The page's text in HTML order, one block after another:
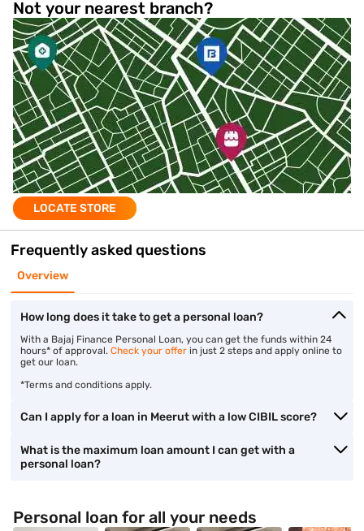
Not your nearest branch?
LOCATE STORE
Frequently asked questions
Overview
How long does it take to get a personal loan?
With a Bajaj Finance Personal Loan, you can get the funds within 24
hours* of approval. Check your offer in just 2 steps and apply online to
get our loan.
*Terms and conditions apply.
Can I apply for a loan in Meerut with a low CIBIL score?
What is the maximum loan amount I can get with a
personal loan?
Personal loan for all your needs